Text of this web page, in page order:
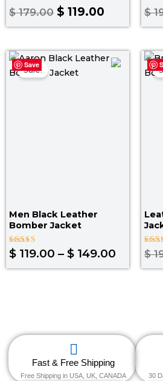
Rated
4.25
$179.00 $ 119.00
4.00
$
Save
Sale!
Men Black Leather
Bomber Jacket
Rated
5.00
$ 119.00 – $ 149.00
Price
range:
3.50
5
$
Fast & Free Shipping
Free Shipping in USA, UK, CANADA 30